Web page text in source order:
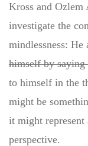
Kross and Ozlem
investigate the
mindlessness:
himself by saying
to himself in the
might be
it might represent
perspective.